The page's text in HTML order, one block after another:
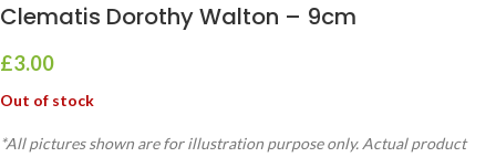
Clematis Dorothy Walton – 9cm
£3.00
Out of stock
*All pictures shown are for illustration purpose only. Actual product